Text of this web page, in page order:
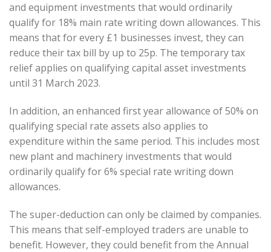
and equipment investments that would ordinarily
qualify for 18% main rate writing down allowances. This
means that for every £1 businesses invest, they can
reduce their tax bill by up to 25p. The temporary tax
relief applies on qualifying capital asset investments
until 31 March 2023.
In addition, an enhanced first year allowance of 50% on
qualifying special rate assets also applies to
expenditure within the same period. This includes most
new plant and machinery investments that would
ordinarily qualify for 6% special rate writing down
allowances.
The super-deduction can only be claimed by companies.
This means that self-employed traders are unable to
benefit. However, they could benefit from the Annual